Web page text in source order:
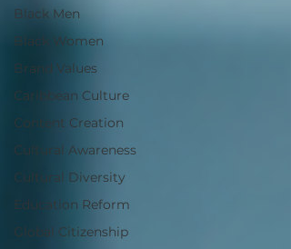
Black Men
Black Women
Brand Values
Caribbean Culture
Content Creation
Cultural Awareness
Cultural Diversity
Education Reform
Global Citizenship